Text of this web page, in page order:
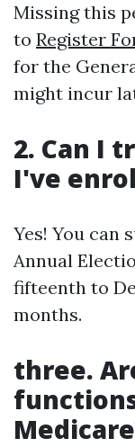
Missing this
to Register
for the
might incur
2. Can I
I've
Yes! You can
Annual
fifteenth to
months.
three.